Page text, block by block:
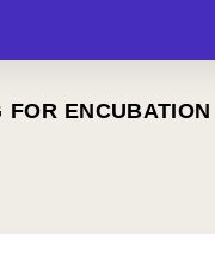
FOR ENCUBATION